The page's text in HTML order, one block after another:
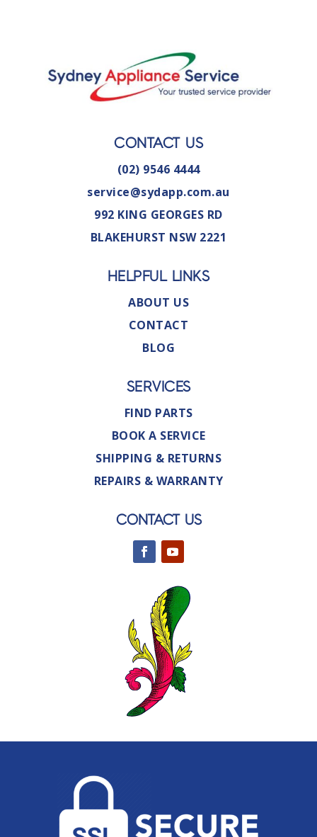
CONTACT US
(02) 9546 4444
service@sydapp.com.au
992 KING GEORGES RD
BLAKEHURST NSW 2221
HELPFUL LINKS
ABOUT US
CONTACT
BLOG
SERVICES
FIND PARTS
BOOK A SERVICE
SHIPPING & RETURNS
REPAIRS & WARRANTY
CONTACT US